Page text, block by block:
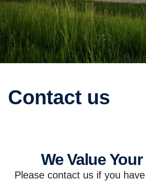
Contact us
We Value
Please contact us if you